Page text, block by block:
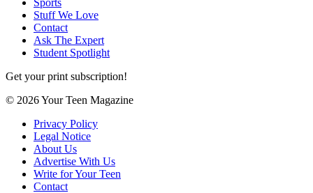
Stuff We Love
Contact
Ask The Expert
Student Spotlight
Get your print subscription!
© 2026 Your Teen Magazine
Privacy Policy
Legal Notice
About Us
Advertise With Us
Write for Your Teen
Contact